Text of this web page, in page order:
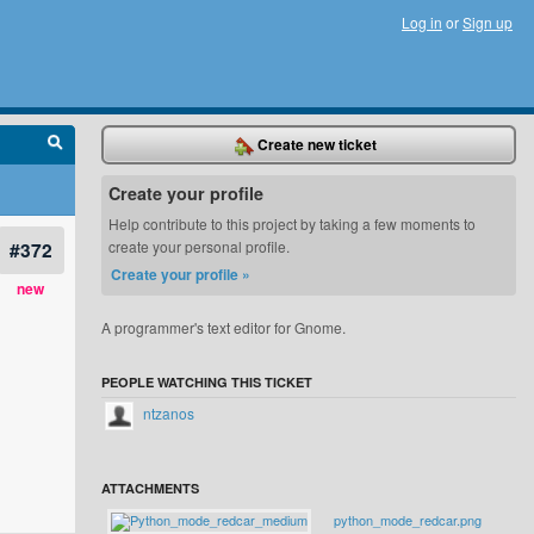
Log in orSign up
#372
new
Create new ticket
Create your profile
Help contribute to this project by taking a few moments to
create your personal profile.
Create your profile »
A programmer's text editor for Gnome.
PEOPLE WATCHING THIS TICKET
ntzanos
ATTACHMENTS
python_mode_redcar.png